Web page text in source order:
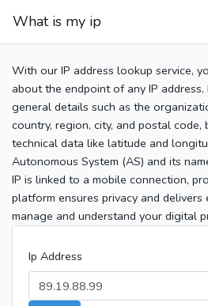
What is my ip
With our IP address lookup service,
about the endpoint of any IP
general details such as the
country, region, city, and postal code,
technical data like latitude and
Autonomous System (AS) and its
IP is linked to a mobile connection,
platform ensures privacy and
manage and understand your digital
Ip Address